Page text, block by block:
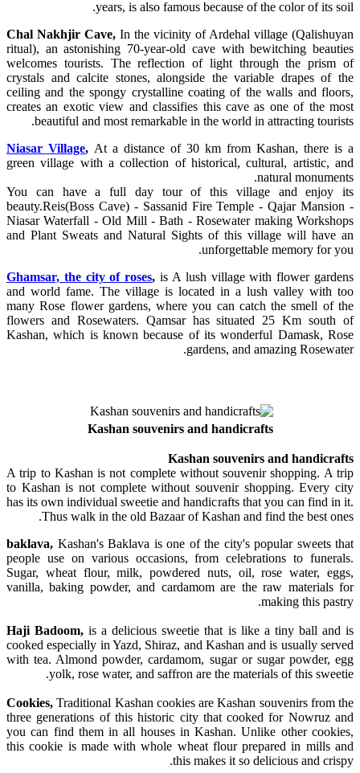
years, is also famous because of the color of its soil.
Chal Nakhjir Cave, In the vicinity of Ardehal village (Qalishuyan
ritual), an astonishing 70-year-old cave with bewitching beauties
welcomes tourists. The reflection of light through the prism of
crystals and calcite stones, alongside the variable drapes of the
ceiling and the spongy crystalline coating of the walls and floors,
creates an exotic view and classifies this cave as one of the most
beautiful and most remarkable in the world in attracting tourists.
Niasar Village, At a distance of 30 km from Kashan, there is a
green village with a collection of historical, cultural, artistic, and
natural monuments.
You can have a full day tour of this village and enjoy its
beauty.Reis(Boss Cave) - Sassanid Fire Temple - Qajar Mansion -
Niasar Waterfall - Old Mill - Bath - Rosewater making Workshops
and Plant Sweats and Natural Sights of this village will have an
unforgettable memory for you.
Ghamsar, the city of roses, is A lush village with flower gardens
and world fame. The village is located in a lush valley with too
many Rose flower gardens, where you can catch the smell of the
flowers and Rosewaters. Qamsar has situated 25 Km south of
Kashan, which is known because of its wonderful Damask, Rose
gardens, and amazing Rosewater.
Kashan souvenirs and handicrafts
Kashan souvenirs and handicrafts
A trip to Kashan is not complete without souvenir shopping. A trip
to Kashan is not complete without souvenir shopping. Every city
has its own individual sweetie and handicrafts that you can find in it.
Thus walk in the old Bazaar of Kashan and find the best ones.
baklava, Kashan's Baklava is one of the city's popular sweets that
people use on various occasions, from celebrations to funerals.
Sugar, wheat flour, milk, powdered nuts, oil, rose water, eggs,
vanilla, baking powder, and cardamom are the raw materials for
making this pastry.
Haji Badoom,is a delicious sweetie that is like a tiny ball and is
cooked especially in Yazd, Shiraz, and Kashan and is usually served
with tea. Almond powder, cardamom, sugar or sugar powder, egg
yolk, rose water, and saffron are the materials of this sweetie.
Cookies,Traditional Kashan cookies are Kashan souvenirs from the
three generations of this historic city that cooked for Nowruz and
you can find them in all houses in Kashan. Unlike other cookies,
this cookie is made with whole wheat flour prepared in mills and
this makes it so delicious and crispy.